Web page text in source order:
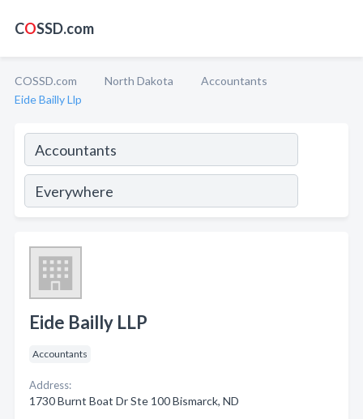
COSSD.com
COSSD.com North Dakota
Accountants
Eide Bailly Llp
Eide Bailly LLP
Accountants
Address:
1730 Burnt Boat Dr Ste 100 Bismarck, ND